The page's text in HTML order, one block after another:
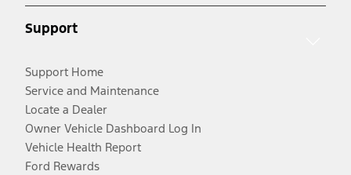
Support
Support Home
Service and Maintenance
Locate a Dealer
Owner Vehicle Dashboard Log In
Vehicle Health Report
Ford Rewards